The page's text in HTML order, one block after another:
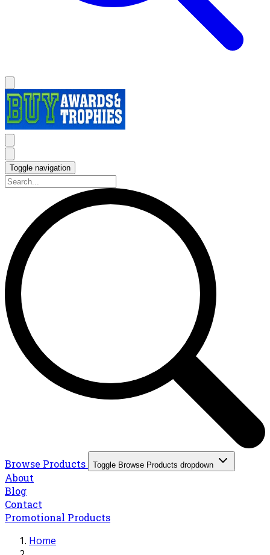
Toggle navigation
Browse Products Toggle Browse Products dropdown
About
Blog
Contact
Promotional Products
Home